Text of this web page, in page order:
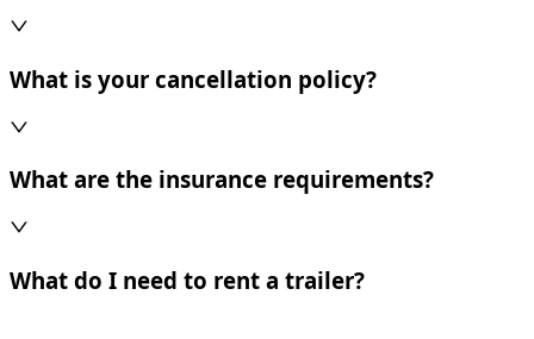
What is your cancellation policy?
What are the insurance requirements?
What do I need to rent a trailer?